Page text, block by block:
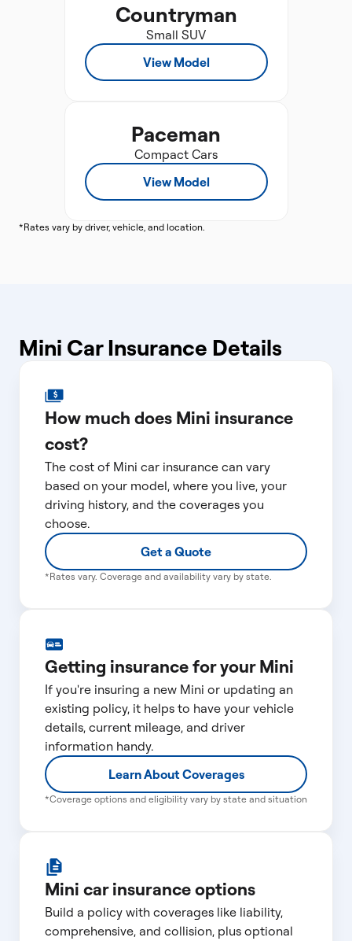
Countryman
Small SUV
View Model
Paceman
Compact Cars
View Model
*Rates vary by driver, vehicle, and location.
Mini Car Insurance Details
How much does Mini insurance
cost?
The cost of Mini car insurance can vary
based on your model, where you live, your
driving history, and the coverages you
choose.
Get a Quote
*Rates vary. Coverage and availability vary by state.
Getting insurance for your Mini
If you're insuring a new Mini or updating an
existing policy, it helps to have your vehicle
details, current mileage, and driver
information handy.
Learn About Coverages
*Coverage options and eligibility vary by state and situation
Mini car insurance options
Build a policy with coverages like liability,
comprehensive, and collision, plus optional